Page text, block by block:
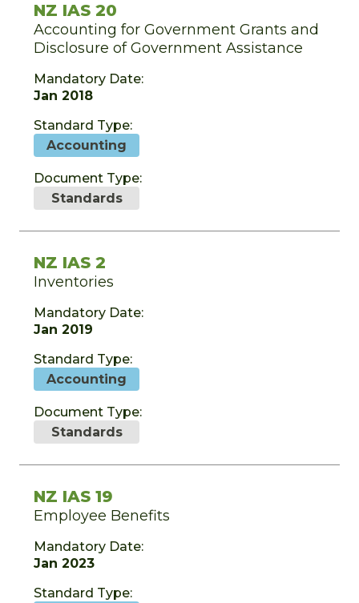
NZ IAS 20
Accounting for Government Grants and
Disclosure of Government Assistance
Mandatory Date:
Jan 2018
Standard Type:
Accounting
Document Type:
Standards
NZ IAS 2
Inventories
Mandatory Date:
Jan 2019
Standard Type:
Accounting
Document Type:
Standards
NZ IAS 19
Employee Benefits
Mandatory Date:
Jan 2023
Standard Type: